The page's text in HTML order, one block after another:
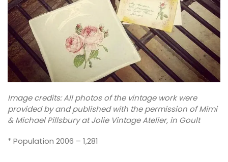
Image credits: All photos of the vintage work were
provided by and published with the permission of Mimi
& Michael Pillsbury at Jolie Vintage Atelier, in Goult
* Population 2006 – 1,281